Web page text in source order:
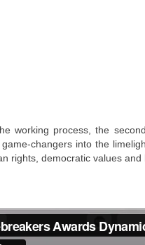
working process, the
game-changers into the
rights, democratic values and